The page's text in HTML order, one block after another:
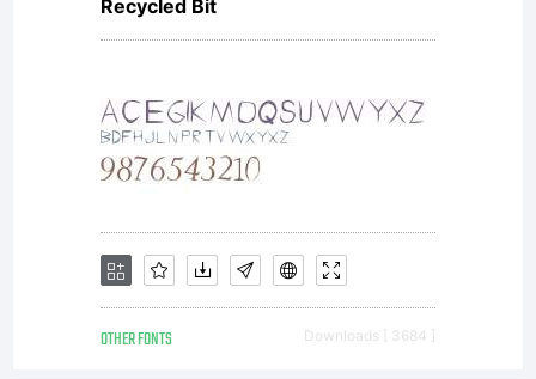
End
User
License
Recycled Bit
OTHER FONTS Downloads [ 3684 ]